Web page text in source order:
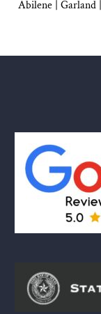
Abilene | Garland